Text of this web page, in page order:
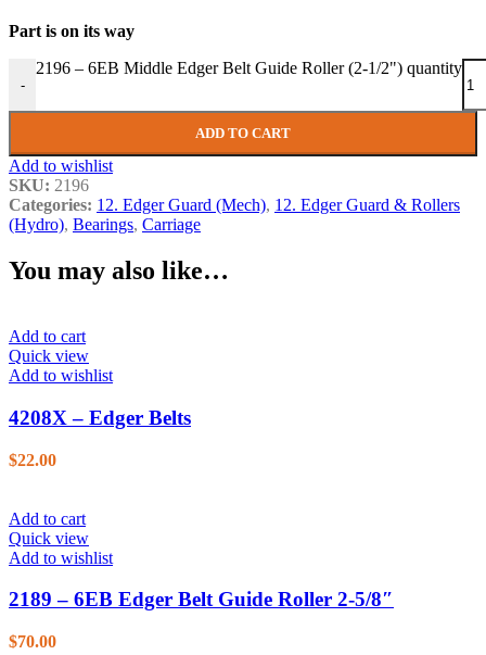
Part is on its way
-
2196 – 6EB Middle Edger Belt Guide Roller (2-1/2") quantity
ADD TO CART
Add to wishlist
SKU: 2196
Categories: 12. Edger Guard (Mech), 12. Edger Guard & Rollers
(Hydro), Bearings, Carriage
You may also like…
Add to cart
Quick view
Add to wishlist
4208X – Edger Belts
$22.00
Add to cart
Quick view
Add to wishlist
2189 – 6EB Edger Belt Guide Roller 2-5/8″
$70.00